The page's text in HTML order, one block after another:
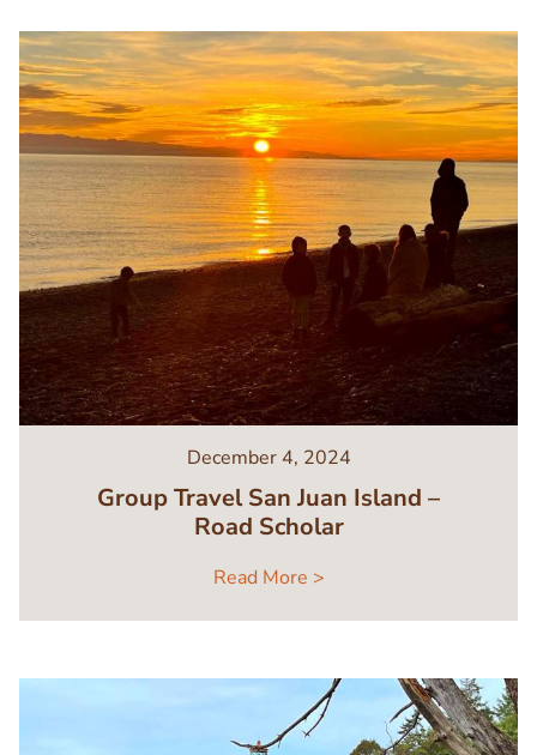
Image
December 4, 2024
Group Travel San Juan Island –
Road Scholar
Read More >